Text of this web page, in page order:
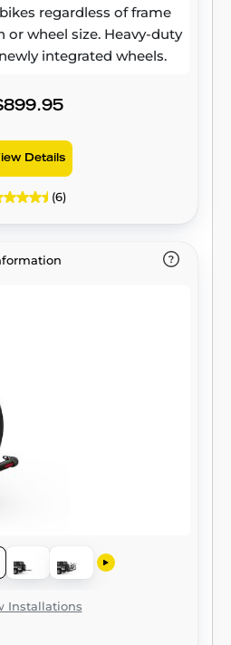
regardless of frame
or wheel size. Heavy-duty
integrated wheels.
Details
(6)
Installations